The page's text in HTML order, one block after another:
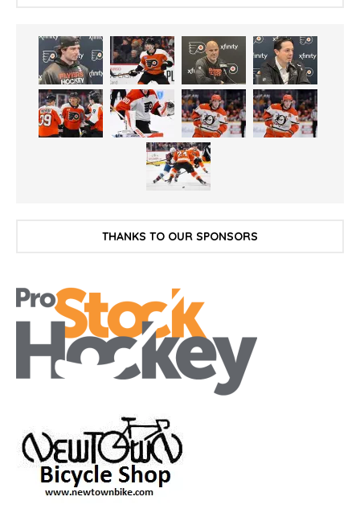
THANKS TO OUR SPONSORS